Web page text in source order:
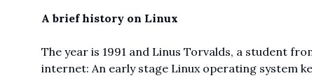
A brief history on Linux
The year is 1991 and Linus Torvalds, a student
internet: An early stage Linux operating system